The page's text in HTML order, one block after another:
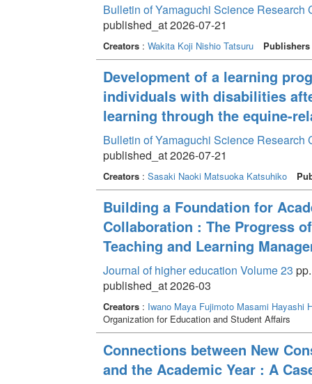
Bulletin of Yamaguchi Science Research
published_at 2026-07-21
Creators: Wakita Koji Nishio Tatsuru Publishers
Development of a learning
individuals with disabilities
learning through the equine-
Bulletin of Yamaguchi Science Research
published_at 2026-07-21
Creators: Sasaki Naoki Matsuoka Katsuhiko
Building a Foundation for
Collaboration : The Progress
Teaching and Learning
Journal of higher education Volume 23
published_at 2026-03
Creators: Iwano Maya Fujimoto Masami Hayashi
Organization for Education and Student Affairs
Connections between New
and the Academic Year : A